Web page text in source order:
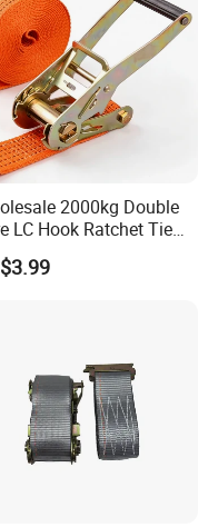
2000kg Double
LC Hook Ratchet Tie
Strap 50mm 2m Blue
Lashing Belt